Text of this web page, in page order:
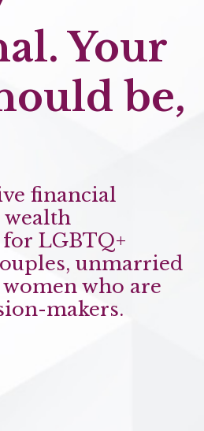
Your
be,
financial
LGBTQ+
unmarried
who are
makers.